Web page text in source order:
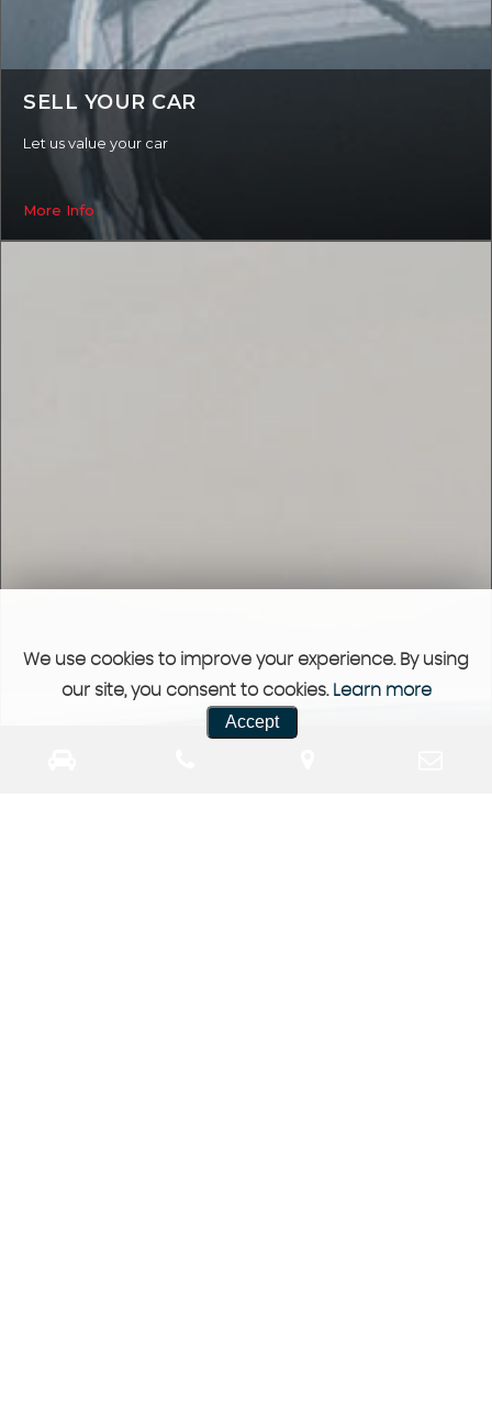
SELL YOUR CAR
Let us value your car
More Info
We use cookies to improve your experience. By using
our site, you consent to cookies. Learn more
Accept